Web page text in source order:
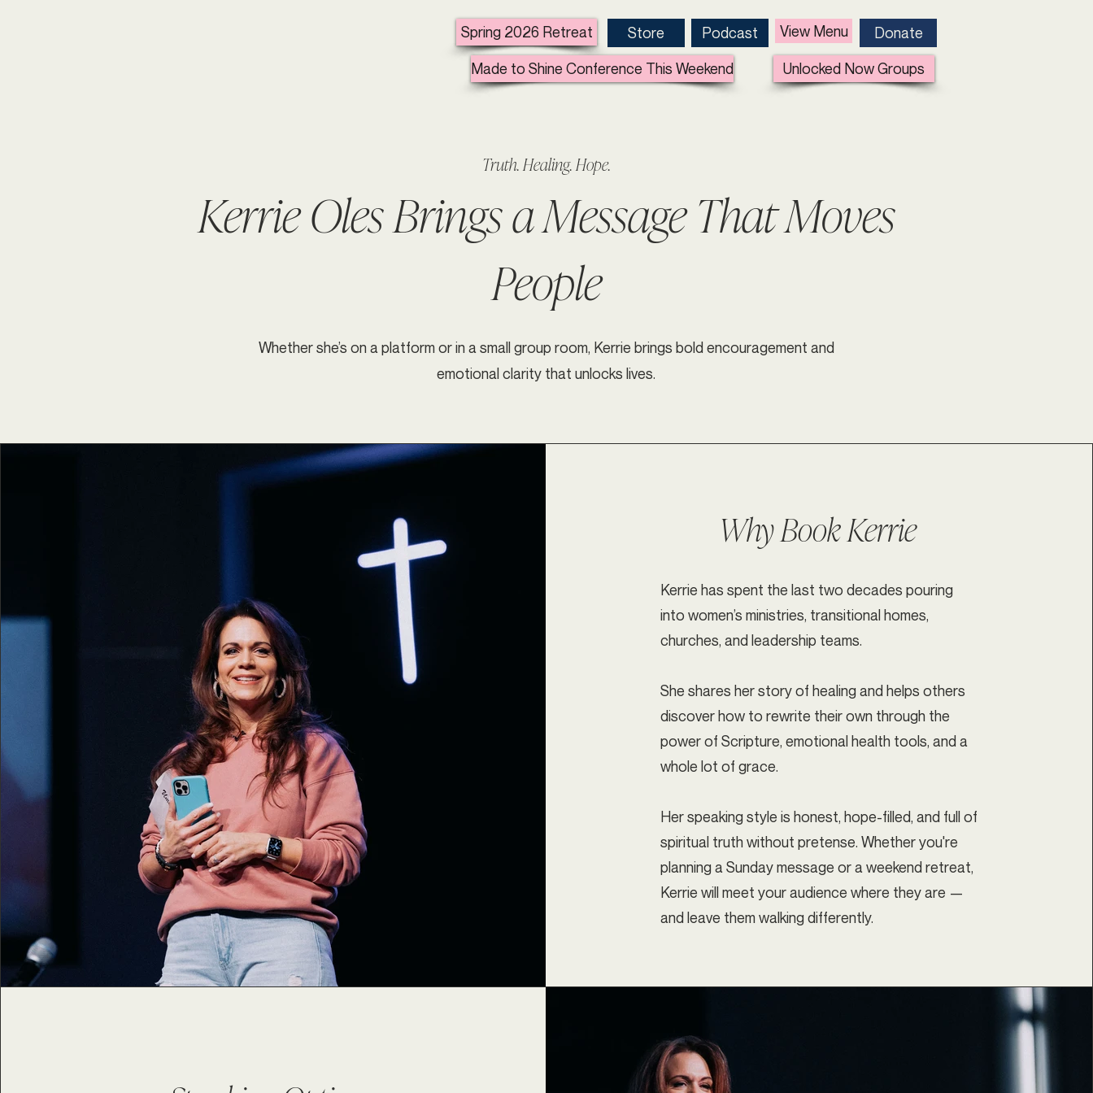
Spring 2026 Retreat Store
Podcast
Made to Shine Conference This Weekend
View Menu
Donate
Unlocked Now Groups
Truth. Healing. Hope.
Kerrie Oles Brings a Message That Moves
People
Whether she’s on a platform or in a small group room, Kerrie brings bold encouragement and
emotional clarity that unlocks lives.
Why Book Kerrie
Kerrie has spent the last two decades pouring
into women’s ministries, transitional homes,
churches, and leadership teams.
She shares her story of healing and helps others
discover how to rewrite their own through the
power of Scripture, emotional health tools, and a
whole lot of grace.
Her speaking style is honest, hope-filled, and full of
spiritual truth without pretense. Whether you're
planning a Sunday message or a weekend retreat,
Kerrie will meet your audience where they are —
and leave them walking differently.